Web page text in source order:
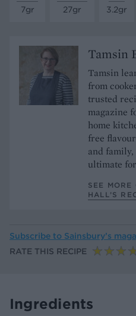
7gr
27gr
3.2gr
Tamsin
Tamsin
from
trusted
magazine
home
free
and
ultimate
SEE MORE
HALL’S
Subscribe to Sainsbury’s
RATE THIS RECIPE
Ingredients